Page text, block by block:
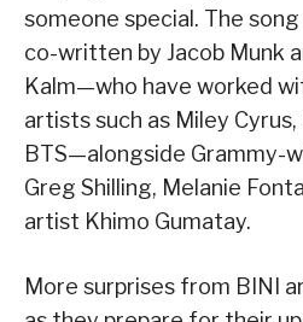
someone special. The
co-written by Jacob Munk
Kalm—who have worked
artists such as Miley Cyrus,
BTS—alongside Grammy-
Greg Shilling, Melanie
artist Khimo Gumatay.
More surprises from BINI